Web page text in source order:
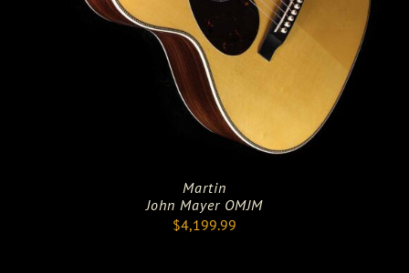
Martin
John Mayer OMJM
$4,199.99